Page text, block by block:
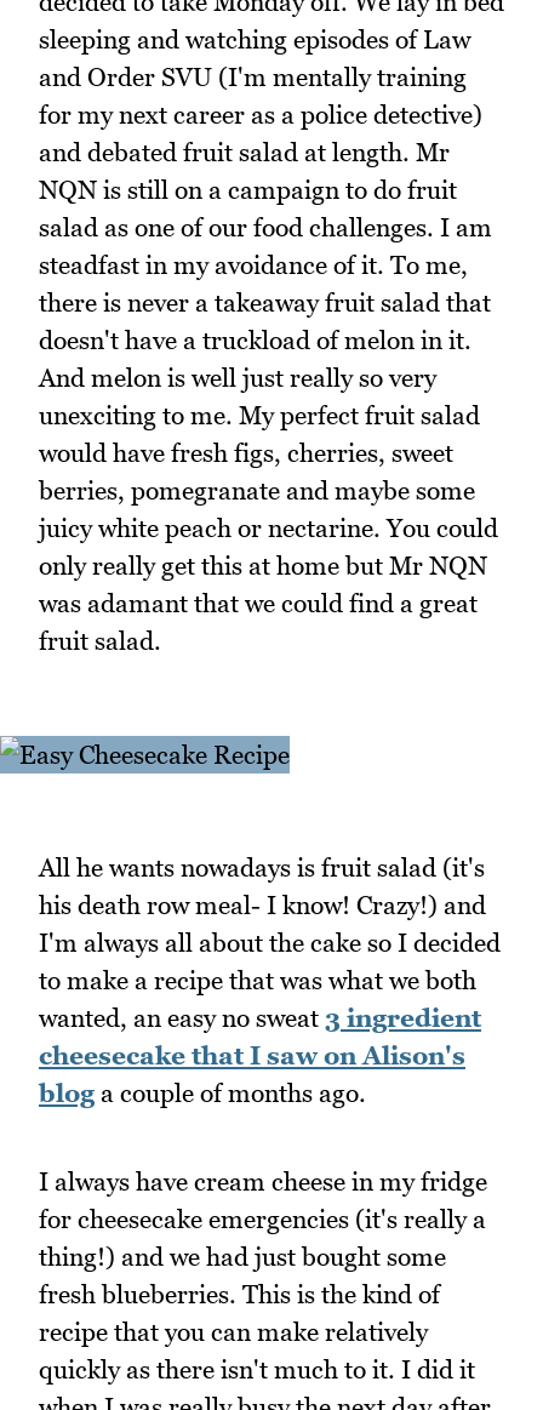
sleeping and watching episodes of Law
and Order SVU (I'm mentally training
for my next career as a police detective)
and debated fruit salad at length. Mr
NQN is still on a campaign to do fruit
salad as one of our food challenges. I am
steadfast in my avoidance of it. To me,
there is never a takeaway fruit salad that
doesn't have a truckload of melon in it.
And melon is well just really so very
unexciting to me. My perfect fruit salad
would have fresh figs, cherries, sweet
berries, pomegranate and maybe some
juicy white peach or nectarine. You could
only really get this at home but Mr NQN
was adamant that we could find a great
fruit salad.
All he wants nowadays is fruit salad (it's
his death row meal- I know! Crazy!) and
I'm always all about the cake so I decided
to make a recipe that was what we both
wanted, an easy no sweat 3 ingredient
cheesecake that I saw on Alison's
blog a couple of months ago.
I always have cream cheese in my fridge
for cheesecake emergencies (it's really a
thing!) and we had just bought some
fresh blueberries. This is the kind of
recipe that you can make relatively
quickly as there isn't much to it. I did it